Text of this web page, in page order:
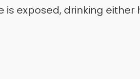
exposed, drinking